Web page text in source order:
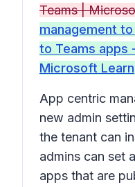
Teams |
management
to Teams apps
Microsoft Learn
App centric
new admin
the tenant can
admins can set
apps that are